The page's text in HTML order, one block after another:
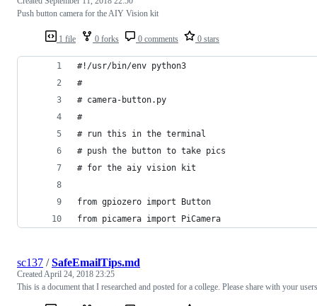
1 file 0 forks 0 comments 0 stars
Push button camera for the AIY Vision kit
#!/usr/bin/env python3
#
# camera-button.py
#
# run this in the terminal
# push the button to take pics
# for the aiy vision kit
from gpiozero import Button
from picamera import PiCamera
sc137 /SafeEmailTips.md
CreatedApril 24, 2018 23:25
This is a document that I researched and posted for a college. Please share with your